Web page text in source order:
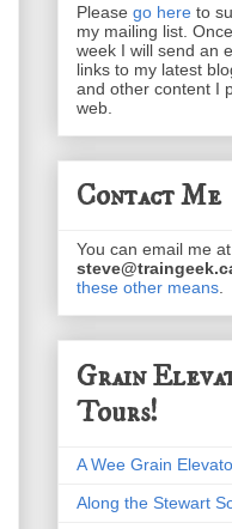
Please go here to
my mailing list.
week I will send an
links to my latest
and other content I
web.
Contact Me
You can email me at
these other means
Grain
Tours!
A Wee Grain
Along the Stewart